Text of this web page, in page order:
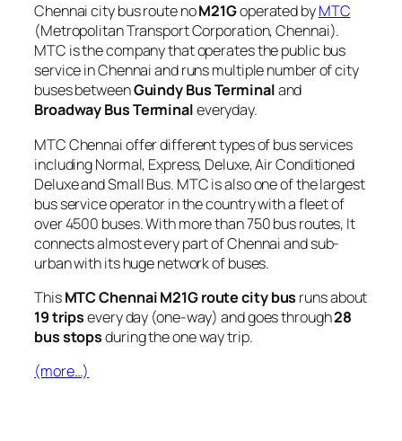
Chennai city bus route noM21Goperated byMTC
(Metropolitan Transport Corporation, Chennai).
MTC is the company that operates the public bus
service in Chennai and runs multiple number of city
buses betweenGuindy Bus Terminaland
Broadway Bus Terminaleveryday.
MTC Chennai offer different types of bus services
including Normal, Express, Deluxe, Air Conditioned
Deluxe and Small Bus. MTC is also one of the largest
bus service operator in the country with a fleet of
over 4500 buses. With more than 750 bus routes, It
connects almost every part of Chennai and sub-
urban with its huge network of buses.
ThisMTC Chennai M21G route city bus runs about
19 tripsevery day (one-way) and goes through28
bus stopsduring the one way trip.
(more…)